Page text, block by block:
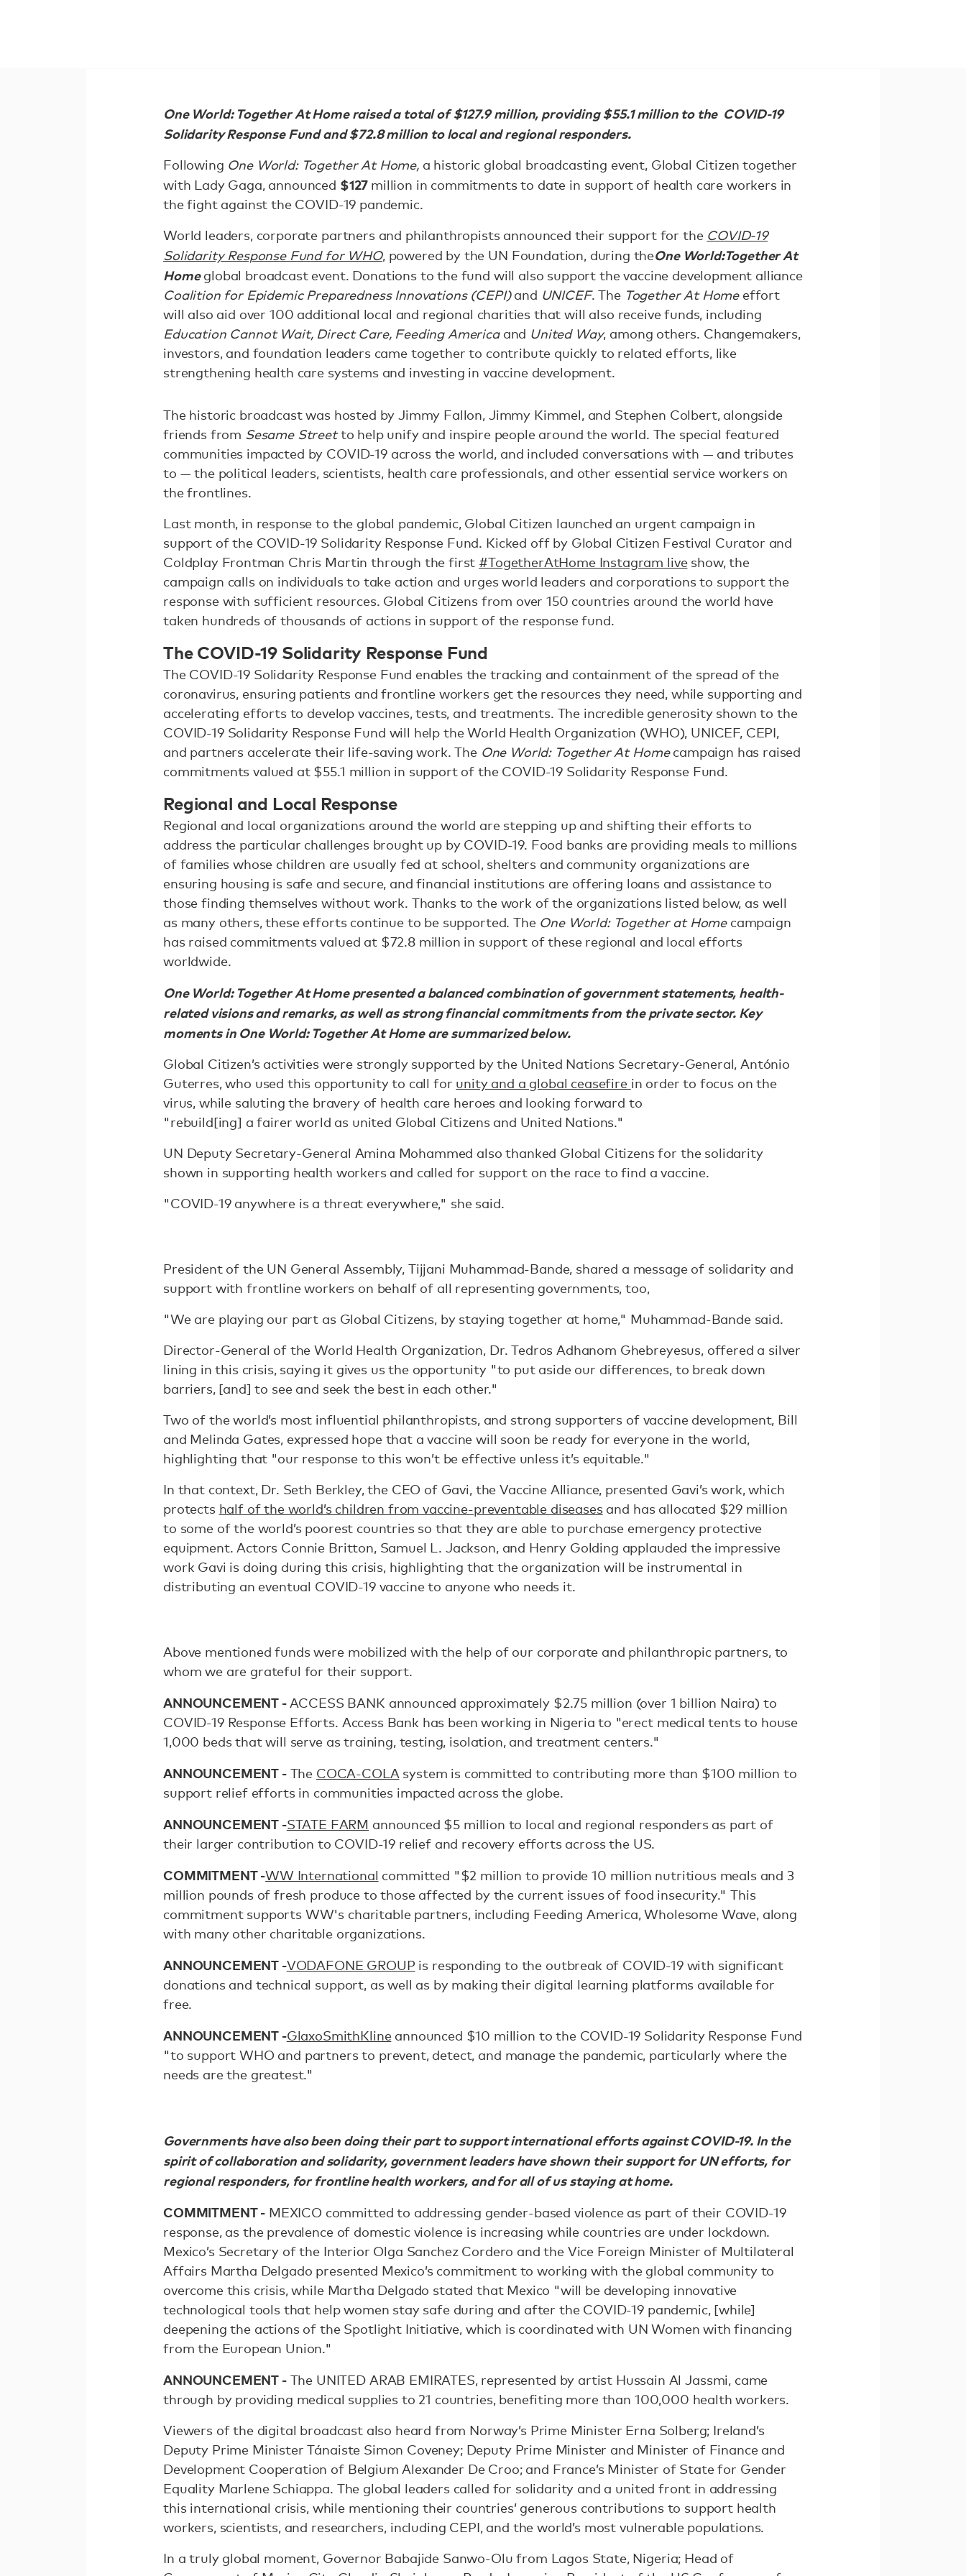
One World: Together At Home raised a total of $127.9 million, providing $55.1 million to the COVID-19
Solidarity Response Fund and $72.8 million to local and regional responders.
Following One World: Together At Home, a historic global broadcasting event, Global Citizen together
with Lady Gaga, announced $127 million in commitments to date in support of health care workers in
the fight against the COVID-19 pandemic.
World leaders, corporate partners and philanthropists announced their support for the COVID-19
Solidarity Response Fund for WHO, powered by the UN Foundation, during theOne World:Together At
Homeglobal broadcast event. Donations to the fund will also support the vaccine development alliance
Coalition for Epidemic Preparedness Innovations (CEPI)and UNICEF. The Together At Homeeffort
will also aid over 100 additional local and regional charities that will also receive funds, including
Education Cannot Wait, Direct Care, Feeding Americaand United Way, among others. Changemakers,
investors, and foundation leaders came together to contribute quickly to related efforts, like
strengthening health care systems and investing in vaccine development.
The historic broadcast was hosted by Jimmy Fallon, Jimmy Kimmel, and Stephen Colbert, alongside
friends from Sesame Streetto help unify and inspire people around the world. The special featured
communities impacted by COVID-19 across the world, and included conversations with — and tributes
to — the political leaders, scientists, health care professionals, and other essential service workers on
the frontlines.
Last month, in response to the global pandemic, Global Citizen launched an urgent campaign in
support of the COVID-19 Solidarity Response Fund. Kicked off by Global Citizen Festival Curator and
Coldplay Frontman Chris Martin through the first #TogetherAtHome Instagram liveshow, the
campaign calls on individuals to take action and urges world leaders and corporations to support the
response with sufficient resources. Global Citizens from over 150 countries around the world have
taken hundreds of thousands of actions in support of the response fund.
The COVID-19 Solidarity Response Fund
The COVID-19 Solidarity Response Fund enables the tracking and containment of the spread of the
coronavirus, ensuring patients and frontline workers get the resources they need, while supporting and
accelerating efforts to develop vaccines, tests, and treatments. The incredible generosity shown to the
COVID-19 Solidarity Response Fund will help the World Health Organization (WHO), UNICEF, CEPI,
and partners accelerate their life-saving work. The One World: Together At Homecampaign has raised
commitments valued at $55.1 million in support of the COVID-19 Solidarity Response Fund.
Regional and Local Response
Regional and local organizations around the world are stepping up and shifting their efforts to
address the particular challenges brought up by COVID-19. Food banks are providing meals to millions
of families whose children are usually fed at school, shelters and community organizations are
ensuring housing is safe and secure, and financial institutions are offering loans and assistance to
those finding themselves without work. Thanks to the work of the organizations listed below, as well
as many others, these efforts continue to be supported. The One World: Together at Home campaign
has raised commitments valued at $72.8 million in support of these regional and local efforts
worldwide.
One World: Together At Home presented a balanced combination of government statements, health-
related visions and remarks, as well as strong financial commitments from the private sector. Key
moments in One World: Together At Home are summarized below.
Global Citizen’s activities were strongly supported by the United Nations Secretary-General, António
Guterres, who used this opportunity to call for unity and a global ceasefire in order to focus on the
virus, while saluting the bravery of health care heroes and looking forward to
"rebuild[ing] a fairer world as united Global Citizens and United Nations."
UN Deputy Secretary-General Amina Mohammed also thanked Global Citizens for the solidarity
shown in supporting health workers and called for support on the race to find a vaccine.
"COVID-19 anywhere is a threat everywhere," she said.
President of the UN General Assembly, Tijjani Muhammad-Bande, shared a message of solidarity and
support with frontline workers on behalf of all representing governments, too,
"We are playing our part as Global Citizens, by staying together at home," Muhammad-Bande said.
Director-General of the World Health Organization, Dr. Tedros Adhanom Ghebreyesus, offered a silver
lining in this crisis, saying it gives us the opportunity "to put aside our differences, to break down
barriers, [and] to see and seek the best in each other."
Two of the world’s most influential philanthropists, and strong supporters of vaccine development, Bill
and Melinda Gates, expressed hope that a vaccine will soon be ready for everyone in the world,
highlighting that "our response to this won’t be effective unless it’s equitable."
In that context, Dr. Seth Berkley, the CEO of Gavi, the Vaccine Alliance, presented Gavi’s work, which
protects half of the world’s children from vaccine-preventable diseasesand has allocated $29 million
to some of the world’s poorest countries so that they are able to purchase emergency protective
equipment. Actors Connie Britton, Samuel L. Jackson, and Henry Golding applauded the impressive
work Gavi is doing during this crisis, highlighting that the organization will be instrumental in
distributing an eventual COVID-19 vaccine to anyone who needs it.
Above mentioned funds were mobilized with the help of our corporate and philanthropic partners, to
whom we are grateful for their support.
ANNOUNCEMENT - ACCESS BANK announced approximately $2.75 million (over 1 billion Naira) to
COVID-19 Response Efforts. Access Bank has been working in Nigeria to "erect medical tents to house
1,000 beds that will serve as training, testing, isolation, and treatment centers."
ANNOUNCEMENT -The COCA-COLA system is committed to contributing more than $100 million to
support relief efforts in communities impacted across the globe.
ANNOUNCEMENT -STATE FARM announced $5 million to local and regional responders as part of
their larger contribution to COVID-19 relief and recovery efforts across the US.
COMMITMENT -WW International committed "$2 million to provide 10 million nutritious meals and 3
million pounds of fresh produce to those affected by the current issues of food insecurity." This
commitment supports WW's charitable partners, including Feeding America, Wholesome Wave, along
with many other charitable organizations.
ANNOUNCEMENT -VODAFONE GROUP is responding to the outbreak of COVID-19 with significant
donations and technical support, as well as by making their digital learning platforms available for
free.
ANNOUNCEMENT -GlaxoSmithKlineannounced $10 million to the COVID-19 Solidarity Response Fund
"to support WHO and partners to prevent, detect, and manage the pandemic, particularly where the
needs are the greatest."
Governments have also been doing their part to support international efforts against COVID-19. In the
spirit of collaboration and solidarity, government leaders have shown their support for UN efforts, for
regional responders, for frontline health workers, and for all of us staying at home.
COMMITMENT - MEXICO committed to addressing gender-based violence as part of their COVID-19
response, as the prevalence of domestic violence is increasing while countries are under lockdown.
Mexico’s Secretary of the Interior Olga Sanchez Cordero and the Vice Foreign Minister of Multilateral
Affairs Martha Delgado presented Mexico’s commitment to working with the global community to
overcome this crisis, while Martha Delgado stated that Mexico "will be developing innovative
technological tools that help women stay safe during and after the COVID-19 pandemic, [while]
deepening the actions of the Spotlight Initiative, which is coordinated with UN Women with financing
from the European Union."
ANNOUNCEMENT -The UNITED ARAB EMIRATES, represented by artist Hussain Al Jassmi, came
through by providing medical supplies to 21 countries, benefiting more than 100,000 health workers.
Viewers of the digital broadcast also heard from Norway’s Prime Minister Erna Solberg; Ireland’s
Deputy Prime Minister Tánaiste Simon Coveney; Deputy Prime Minister and Minister of Finance and
Development Cooperation of Belgium Alexander De Croo; and France’s Minister of State for Gender
Equality Marlene Schiappa. The global leaders called for solidarity and a united front in addressing
this international crisis, while mentioning their countries’ generous contributions to support health
workers, scientists, and researchers, including CEPI, and the world’s most vulnerable populations.
In a truly global moment, Governor Babajide Sanwo-Olu from Lagos State, Nigeria; Head of